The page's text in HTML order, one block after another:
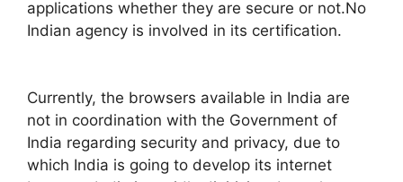
applications whether they are secure or not.No
Indian agency is involved in its certification.
Currently, the browsers available in India are
not in coordination with the Government of
India regarding security and privacy, due to
which India is going to develop its internet